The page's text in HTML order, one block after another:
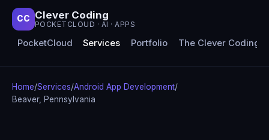
CC Clever Coding
POCKETCLOUD · AI · APPS
PocketCloud Services Portfolio The Clever Coding
Home/Services/Android App Development/
Beaver, Pennsylvania